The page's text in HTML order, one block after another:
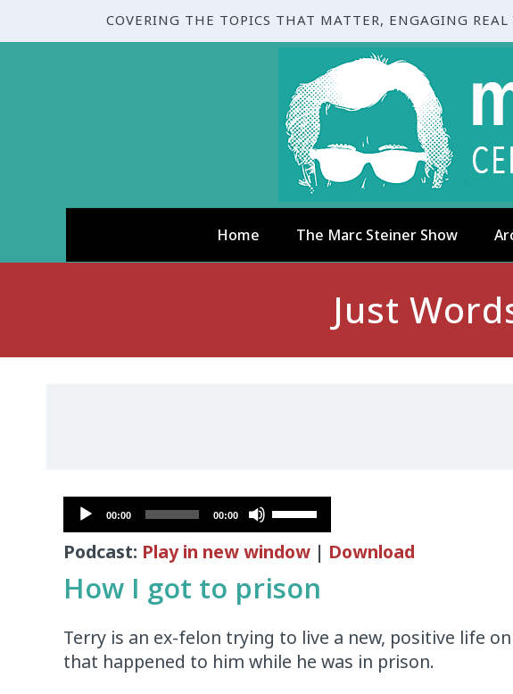
COVERING THE TOPICS THAT MATTER, ENGAGING REAL
Home The Marc Steiner Show
Just
Audio
Player
00:00 00:00
Use
Up/Down
Arrow
to
or
decrease
Podcast: Play in new window | Download
How I got to prison
Terry is an ex-felon trying to live a new, positive life
that happened to him while he was in prison.